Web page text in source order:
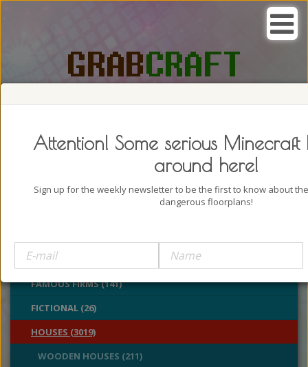
CHURCHES (77)
FAMOUS FIRMS (141)
FICTIONAL (26)
HOUSES (3019)
WOODEN HOUSES (211)
Attention! Some serious Minecraft
around here!
Sign up for the weekly newsletter to be the first to know about
dangerous floorplans!